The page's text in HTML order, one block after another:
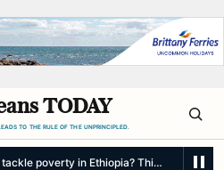
TODAY
TO THE RULE OF THE UNPRINCIPLED.
poverty in Ethiopia? This new study